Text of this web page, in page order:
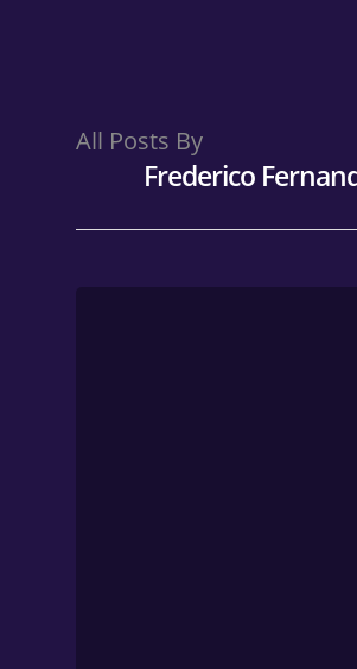
Hit enter to search or ESC to
All Posts By
Frederico